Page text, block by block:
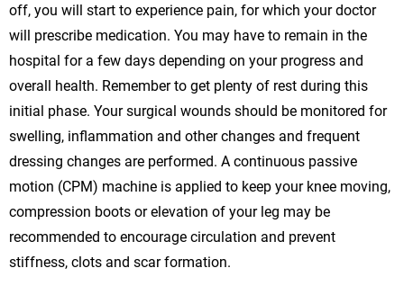
off, you will start to experience pain, for which your doctor
will prescribe medication. You may have to remain in the
hospital for a few days depending on your progress and
overall health. Remember to get plenty of rest during this
initial phase. Your surgical wounds should be monitored for
swelling, inflammation and other changes and frequent
dressing changes are performed. A continuous passive
motion (CPM) machine is applied to keep your knee moving,
compression boots or elevation of your leg may be
recommended to encourage circulation and prevent
stiffness, clots and scar formation.